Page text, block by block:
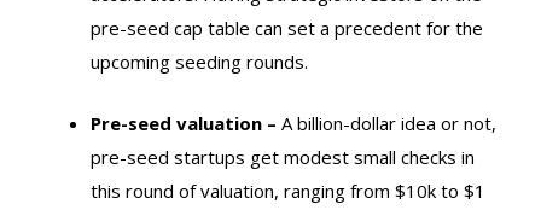
pre-seed cap table can set a precedent for the
upcoming seeding rounds.
Pre-seed valuation – A billion-dollar idea or not,
pre-seed startups get modest small checks in
this round of valuation, ranging from $10k to $1